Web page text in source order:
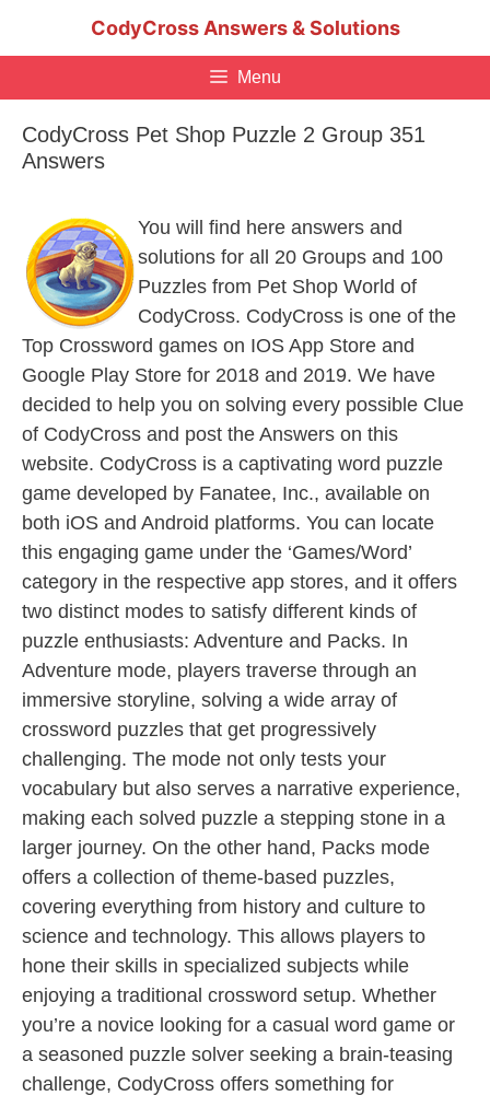
CodyCross Answers & Solutions
Menu
CodyCross Pet Shop Puzzle 2 Group 351
Answers
You will find here answers and
solutions for all 20 Groups and 100
Puzzles from Pet Shop World of
CodyCross. CodyCross is one of the
Top Crossword games on IOS App Store and
Google Play Store for 2018 and 2019. We have
decided to help you on solving every possible Clue
of CodyCross and post the Answers on this
website. CodyCross is a captivating word puzzle
game developed by Fanatee, Inc., available on
both iOS and Android platforms. You can locate
this engaging game under the ‘Games/Word’
category in the respective app stores, and it offers
two distinct modes to satisfy different kinds of
puzzle enthusiasts: Adventure and Packs. In
Adventure mode, players traverse through an
immersive storyline, solving a wide array of
crossword puzzles that get progressively
challenging. The mode not only tests your
vocabulary but also serves a narrative experience,
making each solved puzzle a stepping stone in a
larger journey. On the other hand, Packs mode
offers a collection of theme-based puzzles,
covering everything from history and culture to
science and technology. This allows players to
hone their skills in specialized subjects while
enjoying a traditional crossword setup. Whether
you’re a novice looking for a casual word game or
a seasoned puzzle solver seeking a brain-teasing
challenge, CodyCross offers something for